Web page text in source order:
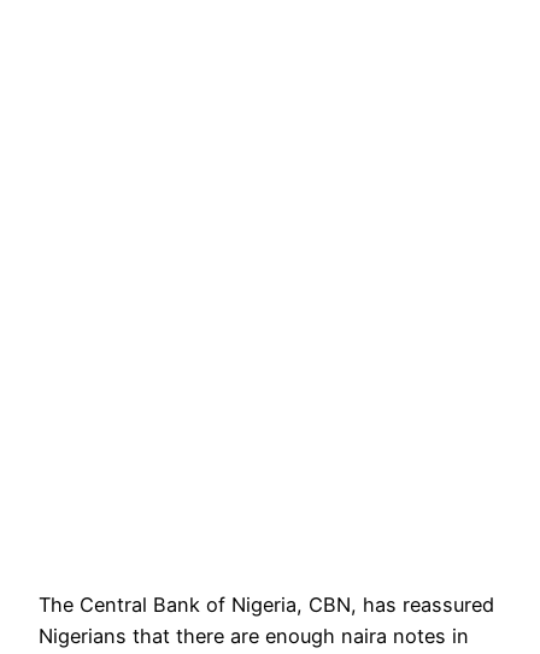
The Central Bank of Nigeria, CBN, has reassured
Nigerians that there are enough naira notes in